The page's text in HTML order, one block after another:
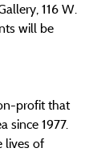
116 W.
will be
profit that
since 1977.
lives of